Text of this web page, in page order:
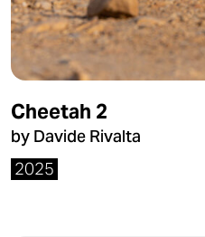
Cheetah 2
by Davide Rivalta
2025